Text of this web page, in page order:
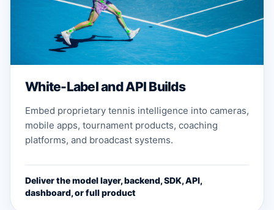
White-Label and API Builds
Embed proprietary tennis intelligence into cameras,
mobile apps, tournament products, coaching
platforms, and broadcast systems.
Deliver the model layer, backend, SDK, API,
dashboard, or full product